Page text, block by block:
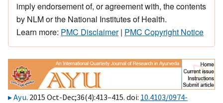
imply endorsement of, or agreement with, the contents
by NLM or the National Institutes of Health.
Learn more: PMC Disclaimer| PMC Copyright Notice
Ayu. 2015 Oct-Dec;36(4):413–415. doi: 10.4103/0974-